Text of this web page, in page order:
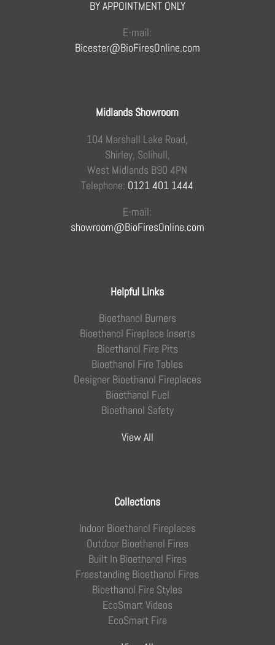
BY APPOINTMENT ONLY
E-mail:
Bicester@BioFiresOnline.com
Midlands Showroom
104 Marshall Lake Road,
Shirley, Solihull,
West Midlands B90 4PN
Telephone: 0121 401 1444
E-mail:
showroom@BioFiresOnline.com
Helpful Links
Bioethanol Burners
Bioethanol Fireplace Inserts
Bioethanol Fire Pits
Bioethanol Fire Tables
Designer Bioethanol Fireplaces
Bioethanol Fuel
Bioethanol Safety
View All
Collections
Indoor Bioethanol Fireplaces
Outdoor Bioethanol Fires
Built In Bioethanol Fires
Freestanding Bioethanol Fires
Bioethanol Fire Styles
EcoSmart Videos
EcoSmart Fire